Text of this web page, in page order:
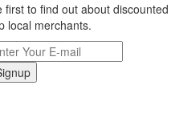
first to find out about
local merchants.